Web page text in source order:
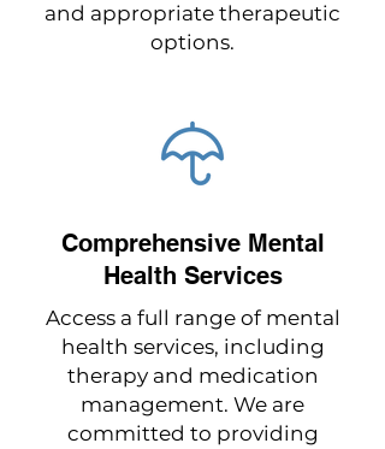
and appropriate therapeutic
options.
Comprehensive Mental
Health Services
Access a full range of mental
health services, including
therapy and medication
management. We are
committed to providing